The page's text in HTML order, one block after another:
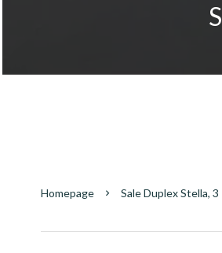
Homepage Sale Duplex Stella,